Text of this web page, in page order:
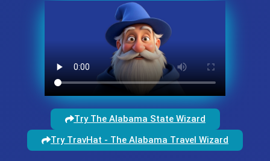
Try The Alabama State Wizard
Try TravHat - The Alabama Travel Wizard